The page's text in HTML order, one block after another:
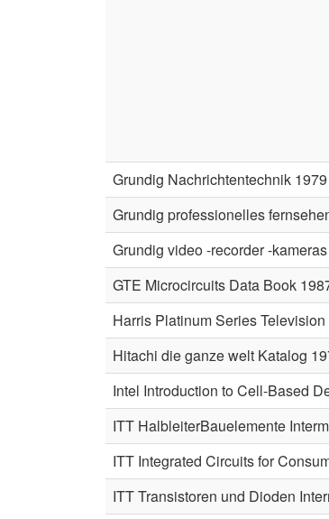
Grundig Nachrichtentechnik
Grundig professionelles
Grundig video -recorder -
GTE Microcircuits Data Book
Harris Platinum Series
Hitachi die ganze welt Katalog
Intel Introduction to Cell-Based
ITT HalbleiterBauelemente
ITT Integrated Circuits for
ITT Transistoren und Dioden